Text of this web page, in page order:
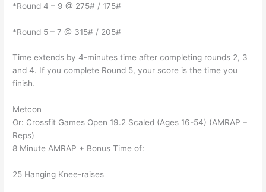
*Round 4 – 9 @ 275# / 175#
*Round 5 – 7 @ 315# / 205#
Time extends by 4-minutes time after completing rounds 2, 3
and 4. If you complete Round 5, your score is the time you
finish.
Metcon
Or: Crossfit Games Open 19.2 Scaled (Ages 16-54) (AMRAP –
Reps)
8 Minute AMRAP + Bonus Time of:
25 Hanging Knee-raises